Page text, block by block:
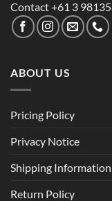
Contact +61 3
ABOUT US
Pricing Policy
Privacy Notice
Shipping Information
Return Policy